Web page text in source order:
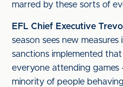
marred by these sorts of
EFL Chief Executive
season sees new
sanctions implemented
everyone attending
minority of people